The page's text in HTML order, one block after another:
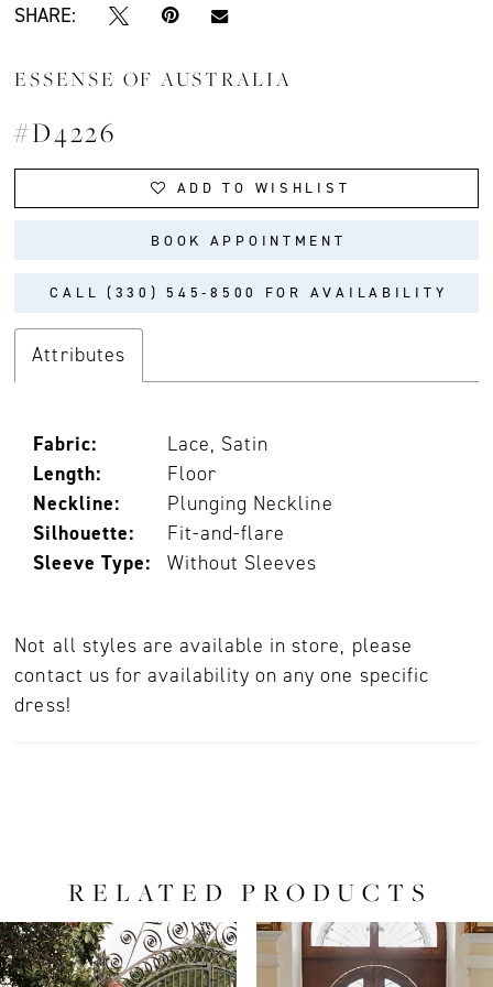
SHARE:
ESSENSE OF AUSTRALIA
#D4226
ADD TO WISHLIST
BOOK APPOINTMENT
CALL (330) 545‑8500 FOR AVAILABILITY
Attributes
Fabric:
Lace, Satin
Length:
Floor
Neckline:
Plunging Neckline
Silhouette:
Fit-and-flare
Sleeve Type:
Without Sleeves
Not all styles are available in store, please
contact us for availability on any one specific
dress!
RELATED PRODUCTS
Related
Products
Skip
to
AUTOPLAY
SLIDE
SLIDE
0
1